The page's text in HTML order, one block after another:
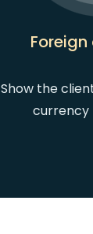
Show the
currency